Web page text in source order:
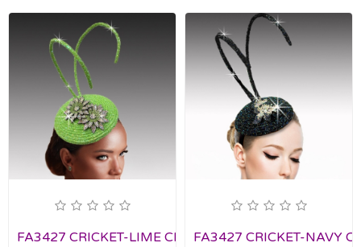
FA3427 CRICKET-LIME Church Fascinator
FA3427 CRICKET-NAVY